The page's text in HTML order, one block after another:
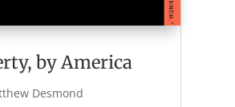
by America
Desmond